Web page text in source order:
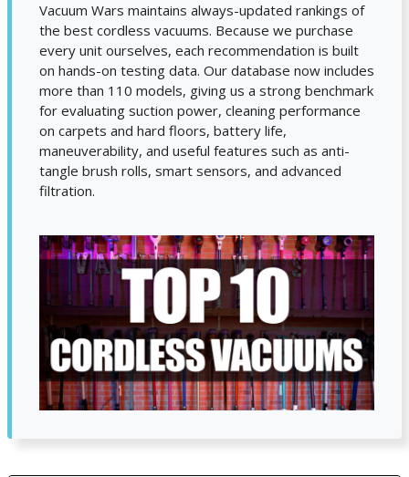
Vacuum Wars maintains always-updated rankings of
the best cordless vacuums. Because we purchase
every unit ourselves, each recommendation is built
on hands-on testing data. Our database now includes
more than 110 models, giving us a strong benchmark
for evaluating suction power, cleaning performance
on carpets and hard floors, battery life,
maneuverability, and useful features such as anti-
tangle brush rolls, smart sensors, and advanced
filtration.